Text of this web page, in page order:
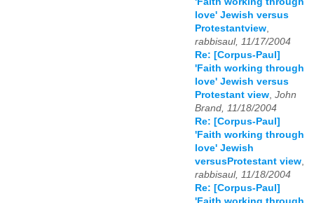
love' Jewish versus
Protestantview,
rabbisaul, 11/17/2004
Re: [Corpus-Paul]
'Faith working through
love' Jewish versus
Protestant view, John
Brand, 11/18/2004
Re: [Corpus-Paul]
'Faith working through
love' Jewish
versusProtestant view,
rabbisaul, 11/18/2004
Re: [Corpus-Paul]